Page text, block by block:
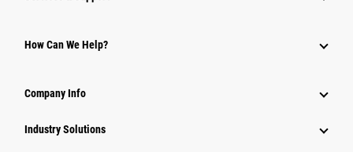
How Can We Help?
Company Info
Industry Solutions